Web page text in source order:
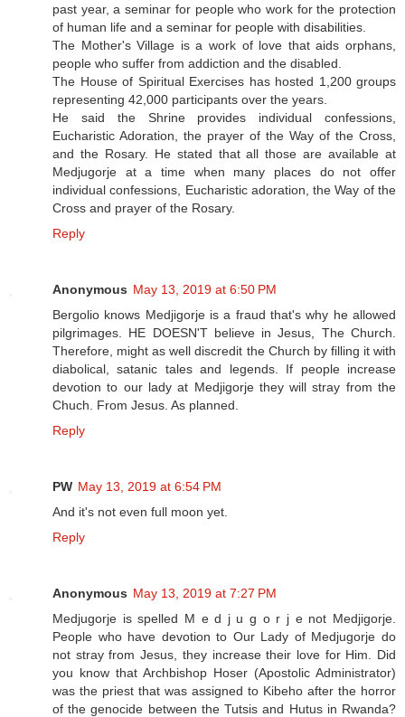
past year, a seminar for people who work for the protection
of human life and a seminar for people with disabilities.
The Mother's Village is a work of love that aids orphans,
people who suffer from addiction and the disabled.
The House of Spiritual Exercises has hosted 1,200 groups
representing 42,000 participants over the years.
He said the Shrine provides individual confessions,
Eucharistic Adoration, the prayer of the Way of the Cross,
and the Rosary. He stated that all those are available at
Medjugorje at a time when many places do not offer
individual confessions, Eucharistic adoration, the Way of the
Cross and prayer of the Rosary.
Reply
Anonymous May 13, 2019 at 6:50 PM
Bergolio knows Medjigorje is a fraud that's why he allowed
pilgrimages. HE DOESN'T believe in Jesus, The Church.
Therefore, might as well discredit the Church by filling it with
diabolical, satanic tales and legends. If people increase
devotion to our lady at Medjigorje they will stray from the
Chuch. From Jesus. As planned.
Reply
PW May 13, 2019 at 6:54 PM
And it's not even full moon yet.
Reply
Anonymous May 13, 2019 at 7:27 PM
Medjugorje is spelled M e d j u g o r j e not Medjigorje.
People who have devotion to Our Lady of Medjugorje do
not stray from Jesus, they increase their love for Him. Did
you know that Archbishop Hoser (Apostolic Administrator)
was the priest that was assigned to Kibeho after the horror
of the genocide between the Tutsis and Hutus in Rwanda?